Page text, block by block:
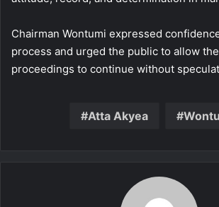
Chairman Wontumi expressed
process and urged the public to allow
proceedings to continue without
Atta Akyea